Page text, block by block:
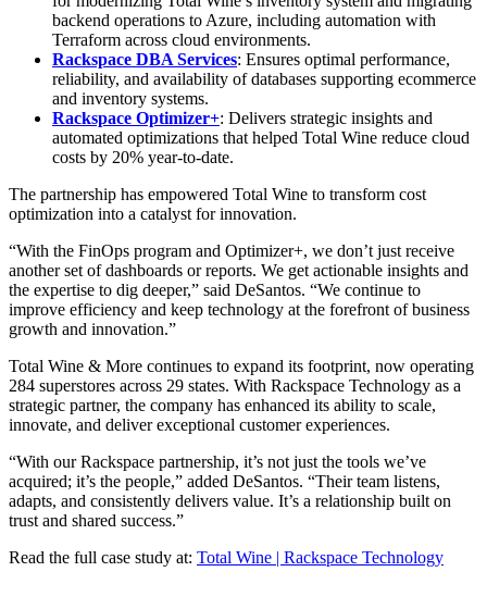
backend operations to Azure, including automation with
Terraform across cloud environments.
Rackspace DBA Services: Ensures optimal performance,
reliability, and availability of databases supporting ecommerce
and inventory systems.
Rackspace Optimizer+: Delivers strategic insights and
automated optimizations that helped Total Wine reduce cloud
costs by 20% year-to-date.
The partnership has empowered Total Wine to transform cost
optimization into a catalyst for innovation.
“With the FinOps program and Optimizer+, we don’t just receive
another set of dashboards or reports. We get actionable insights and
the expertise to dig deeper,” said DeSantos. “We continue to
improve efficiency and keep technology at the forefront of business
growth and innovation.”
Total Wine & More continues to expand its footprint, now operating
284 superstores across 29 states. With Rackspace Technology as a
strategic partner, the company has enhanced its ability to scale,
innovate, and deliver exceptional customer experiences.
“With our Rackspace partnership, it’s not just the tools we’ve
acquired; it’s the people,” added DeSantos. “Their team listens,
adapts, and consistently delivers value. It’s a relationship built on
trust and shared success.”
Read the full case study at: Total Wine | Rackspace Technology